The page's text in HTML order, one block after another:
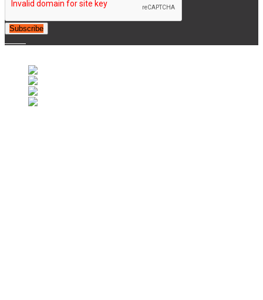
Subscribe